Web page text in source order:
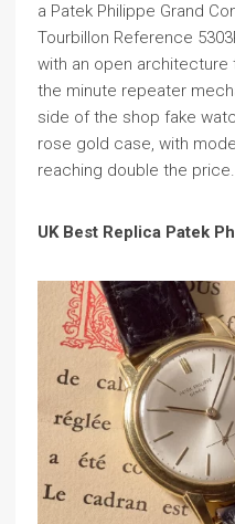
a Patek Philippe Grand
Tourbillon Reference
with an open
the minute repeater
side of the shop fake
rose gold case, with
reaching double the price.
UK Best Replica Patek